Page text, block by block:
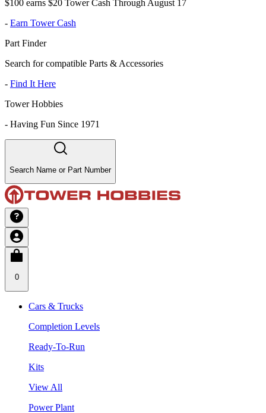
$100 earns $20 Tower Cash Through August 17
- Earn Tower Cash
Part Finder
Search for compatible Parts & Accessories
- Find It Here
Tower Hobbies
- Having Fun Since 1971
Search Name or Part Number
0
Cars & Trucks
Completion Levels
Ready-To-Run
Kits
View All
Power Plant